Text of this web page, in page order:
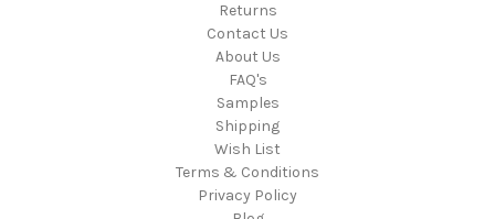
Returns
Contact Us
About Us
FAQ's
Samples
Shipping
Wish List
Terms & Conditions
Privacy Policy